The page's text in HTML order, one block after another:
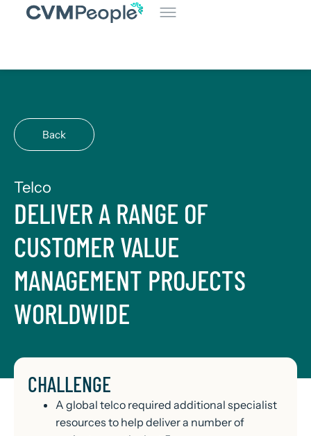
Back
Telco
DELIVER A RANGE OF
CUSTOMER VALUE
MANAGEMENT PROJECTS
WORLDWIDE
CHALLENGE
A global telco required additional specialist
resources to help deliver a number of